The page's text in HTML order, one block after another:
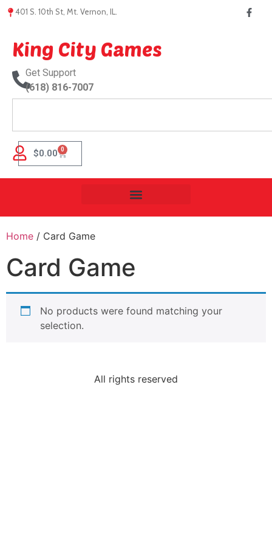
401 S. 10th St, Mt. Vernon, IL.
King City Games
Get Support
(618) 816-7007
$0.00 0
Home / Card Game
Card Game
No products were found matching your
selection.
All rights reserved